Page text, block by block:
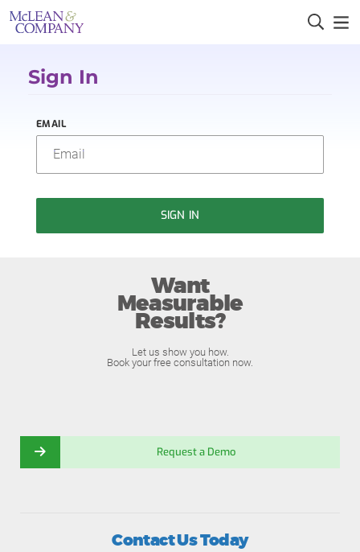
Sign In
EMAIL
SIGN IN
Want
Measurable
Results?
Let us show you how.
Book your free consultation now.
Request a Demo
Contact Us Today